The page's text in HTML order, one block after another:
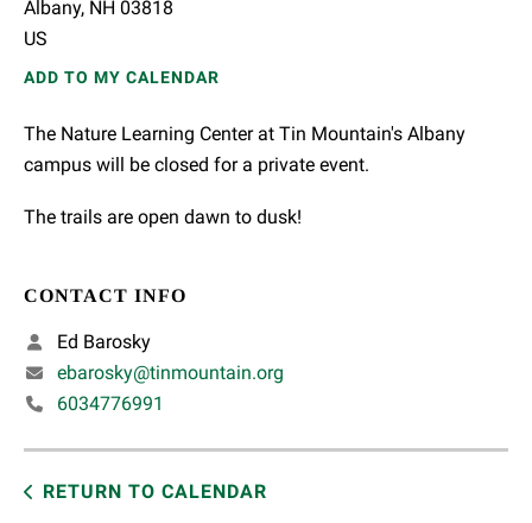
Albany, NH 03818
US
ADD TO MY CALENDAR
The Nature Learning Center at Tin Mountain's Albany
campus will be closed for a private event.
The trails are open dawn to dusk!
CONTACT INFO
Ed Barosky
ebarosky@tinmountain.org
6034776991
RETURN TO CALENDAR